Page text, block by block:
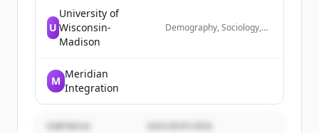
U
University of
Wisconsin-
Madison
Demography, Sociology,
M
Meridian
Integration
EMPRESA